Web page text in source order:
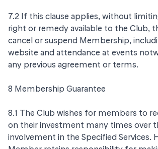
7.2 If this clause applies, without
right or remedy available to the Club,
cancel or suspend Membership,
website and attendance at events
any previous agreement or terms.
8 Membership Guarantee
8.1 The Club wishes for members to
on their investment many times over
involvement in the Specified Services.